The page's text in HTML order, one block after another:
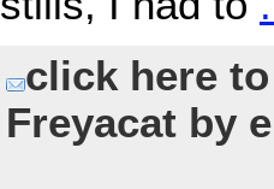
click here
Freyacat by